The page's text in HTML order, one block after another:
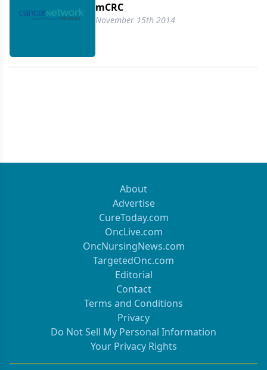
mCRC
November 15th 2014
About
Advertise
CureToday.com
OncLive.com
OncNursingNews.com
TargetedOnc.com
Editorial
Contact
Terms and Conditions
Privacy
Do Not Sell My Personal Information
Your Privacy Rights